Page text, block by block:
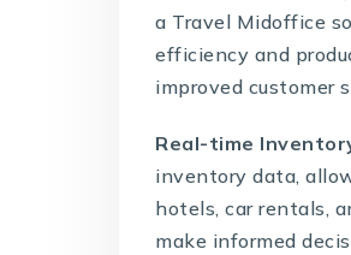
a Travel Midoffice
efficiency and
improved customer
Real-time
inventory data,
hotels, car rentals,
make informed